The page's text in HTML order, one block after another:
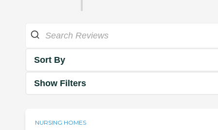
Sort By
Show Filters
NURSING HOMES